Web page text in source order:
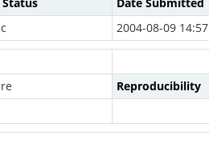
2004-08-09 14:57
Reproducibility